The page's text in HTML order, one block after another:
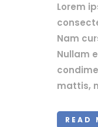
Lorem
Nam
Nullam
mattis,
READ